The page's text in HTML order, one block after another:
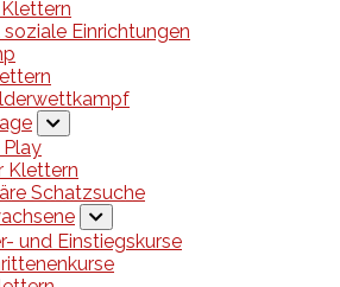
Klettern
Einrichtungen
Play
Klettern
Schatzsuche
und Einstiegskurse